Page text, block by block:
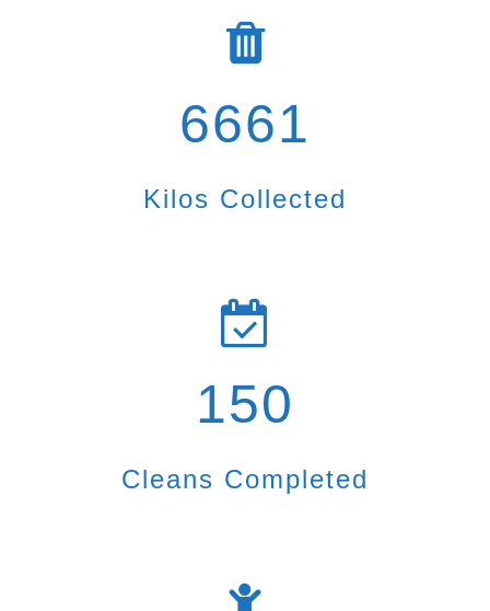
6661
Kilos Collected
150
Cleans Completed